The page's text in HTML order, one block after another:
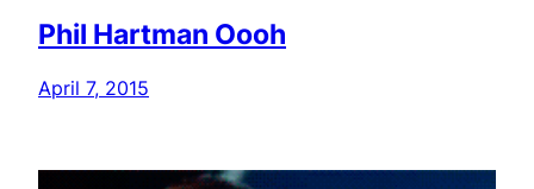
Phil Hartman Oooh
April 7, 2015